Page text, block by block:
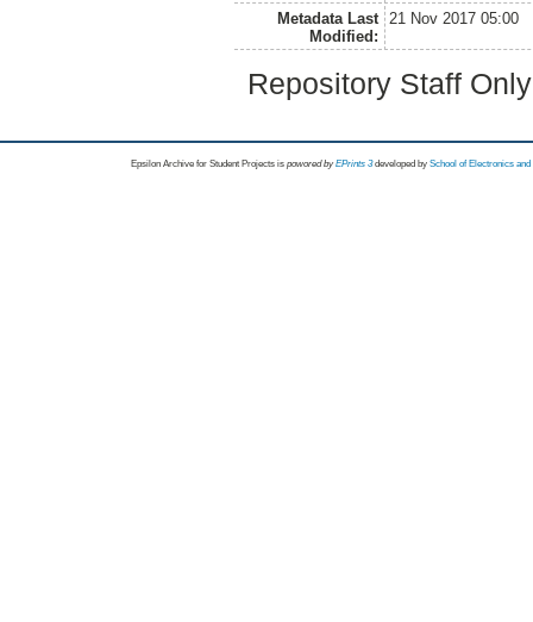
Metadata Last
Modified:
21 Nov 2017 05:00
Repository Staff
Epsilon Archive for Student Projects is powored byEPrints 3 developed by School of Electronics